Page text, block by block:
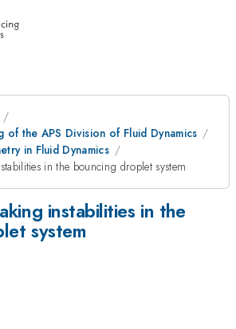
of the APS Division of Fluid Dynamics
in Fluid Dynamics
in the bouncing droplet system
instabilities in the
system